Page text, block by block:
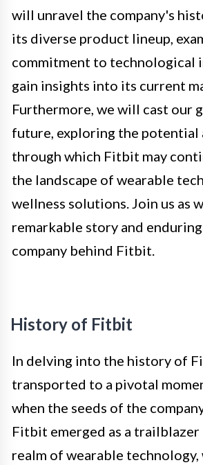
will unravel the company's
its diverse product lineup,
commitment to technological
gain insights into its current
Furthermore, we will cast our
future, exploring the potential
through which Fitbit may
the landscape of wearable
wellness solutions. Join us as
remarkable story and
company behind Fitbit.
History of Fitbit
In delving into the history of
transported to a pivotal
when the seeds of the
Fitbit emerged as a trailblazer
realm of wearable